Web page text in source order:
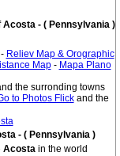
Acosta - ( Pennsylvania )
Reliev Map & Orographic
Map- Mapa Plano
the surronding towns
to Photos Flickand the
- ( Pennsylvania )
Acosta in the world